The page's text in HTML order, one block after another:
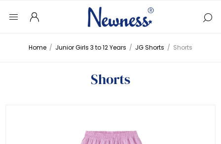
Home / Junior Girls 3 to 12 Years / JG Shorts / Shorts
Shorts